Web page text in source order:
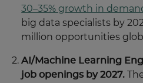
30–35% growth in
big data specialists by
million opportunities
AI/Machine Learning
job openings by 2027.